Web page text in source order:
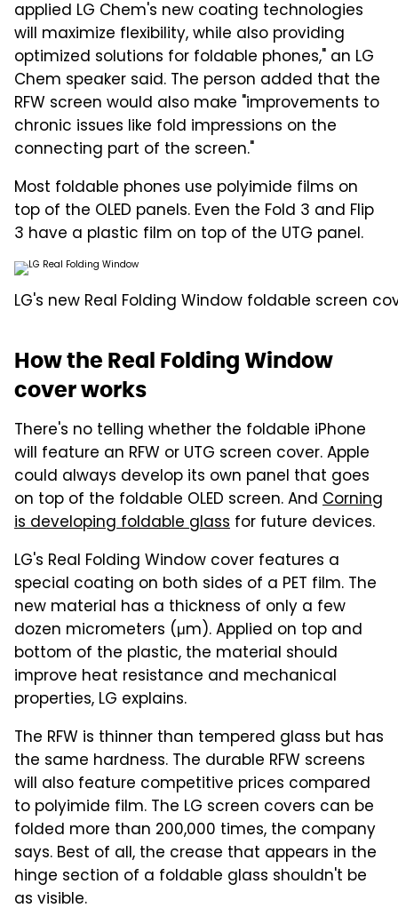
applied LG Chem's new coating technologies
will maximize flexibility, while also providing
optimized solutions for foldable phones," an LG
Chem speaker said. The person added that the
RFW screen would also make "improvements to
chronic issues like fold impressions on the
connecting part of the screen."
Most foldable phones use polyimide films on
top of the OLED panels. Even the Fold 3 and Flip
3 have a plastic film on top of the UTG panel.
LG's new Real Folding Window foldable screen
How the Real Folding Window
cover works
There's no telling whether the foldable iPhone
will feature an RFW or UTG screen cover. Apple
could always develop its own panel that goes
on top of the foldable OLED screen. And Corning
is developing foldable glass for future devices.
LG's Real Folding Window cover features a
special coating on both sides of a PET film. The
new material has a thickness of only a few
dozen micrometers (μm). Applied on top and
bottom of the plastic, the material should
improve heat resistance and mechanical
properties, LG explains.
The RFW is thinner than tempered glass but has
the same hardness. The durable RFW screens
will also feature competitive prices compared
to polyimide film. The LG screen covers can be
folded more than 200,000 times, the company
says. Best of all, the crease that appears in the
hinge section of a foldable glass shouldn't be
as visible.